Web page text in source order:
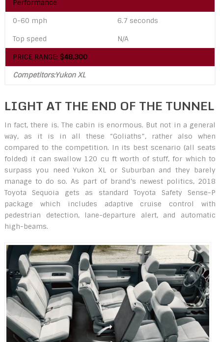
Performance
0-60 mph 6.7 seconds
Top speed N/A
PRICE RANGE: $48,300
Competitors:Yukon XL
LIGHT AT THE END OF THE TUNNEL
In fact, there is. The cabin is enormous. But not in a general
way, as it is in all these “Goliaths”, rather also when
compared to the competition. In its best scenario (all seats
folded) it can swallow 120 cu ft worth of stuff, for which to
surpass you need Yukon XL or Suburban and they barely
manage to do so. As part of brand’s newest politics, 2018
Toyota Sequoia gets as standard Toyota Safety Sense-P
package which includes adaptive cruise control with
pedestrian detection, lane-departure alert, and automatic
high-beams.